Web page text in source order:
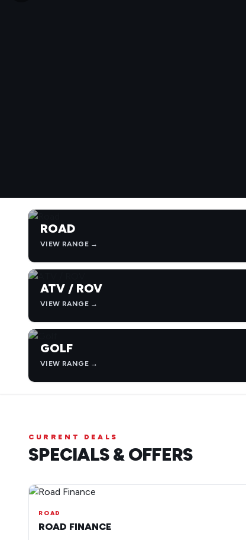
ROAD
VIEW RANGE →
ATV / ROV
VIEW RANGE →
GOLF
VIEW RANGE →
CURRENT DEALS
SPECIALS & OFFERS
ROAD
ROAD FINANCE